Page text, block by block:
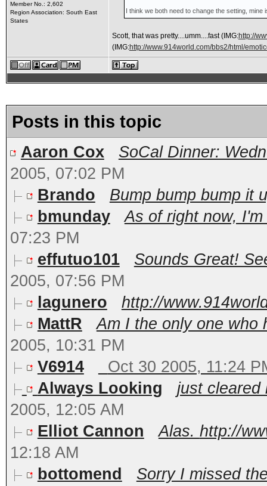
Member No.: 2,602
Region Association: South East
States
I think we both need to change the setting, mine
Scott, that was pretty....umm....fast(IMG:http://
(IMG:http://www.914world.com/bbs2/html/
Posts in this topic
Aaron Cox
SoCal Dinner:
2005, 07:02 PM
Brando
Bump bump bump it
bmunday
As of right now,
07:23 PM
effutuo101
Sounds Great!
2005, 07:56 PM
lagunero
http://
MattR
Am I the only one who
2005, 10:31 PM
V6914
Oct 30 2005, 11:24
Always Looking
just cleared
2005, 12:05 AM
Elliot Cannon
Alas. http://
12:18 AM
bottomend
Sorry I missed